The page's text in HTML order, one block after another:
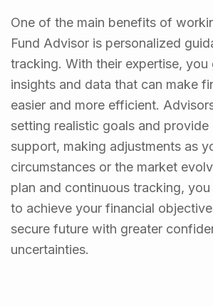
One of the main benefits of
Fund Advisor is personalized
tracking. With their expertise, you
insights and data that can make
easier and more efficient.
setting realistic goals and provide
support, making adjustments as
circumstances or the market
plan and continuous tracking,
to achieve your financial
secure future with greater
uncertainties.